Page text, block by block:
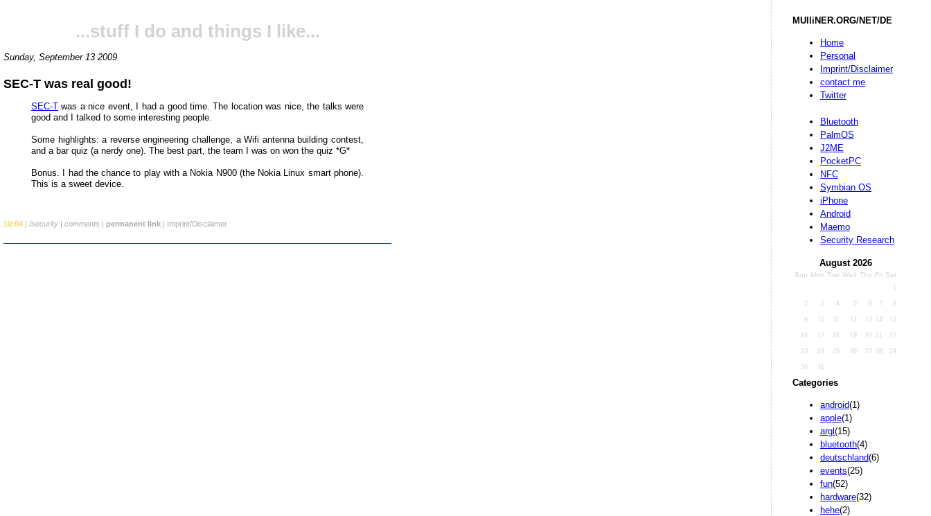
MUlliNER.ORG/NET/DE
Home
Personal
Imprint/Disclaimer
contact me
Twitter
Bluetooth
PalmOS
J2ME
PocketPC
NFC
Symbian OS
iPhone
Android
Maemo
Security Research
August 2026
Sun Mon Tue Wed Thu Fri Sat
1
2 3 4 5 6 7 8
9 10 11 12 13 14 15
16 17 18 19 20 21 22
23 24 25 26 27 28 29
30 31
Categories
android(1)
apple(1)
argl (15)
bluetooth(4)
deutschland(6)
events(25)
fun(52)
hardware(32)
hehe(2)
...stuff I do and things I like...
Sunday, September 13 2009
SEC-T was real good!
SEC-T was a nice event, I had a good time. The location was nice, the talks were
good and I talked to some interesting people.
Some highlights: a reverse engineering challenge, a Wifi antenna building contest,
and a bar quiz (a nerdy one). The best part, the team I was on won the quiz *G*
Bonus. I had the chance to play with a Nokia N900 (the Nokia Linux smart phone).
This is a sweet device.
10:04 | /security | comments | permanent link | Imprint/Disclaimer